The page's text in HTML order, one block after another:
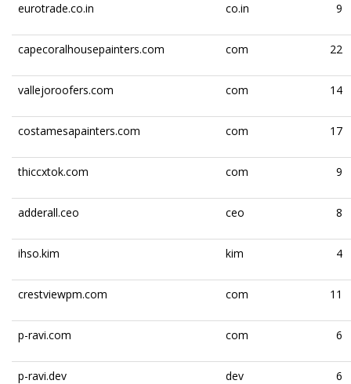
eurotrade.co.in co.in 9
capecoralhousepainters.com com 22
vallejoroofers.com com 14
costamesapainters.com com 17
thiccxtok.com com 9
adderall.ceo ceo 8
ihso.kim kim 4
crestviewpm.com com 11
p-ravi.com com 6
p-ravi.dev dev 6